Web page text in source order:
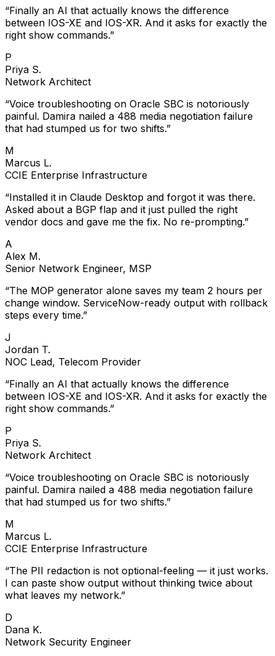
“Finally an AI that actually knows the difference
between IOS-XE and IOS-XR. And it asks for exactly the
right show commands. ”
P
Priya S.
Network Architect
“Voice troubleshooting on Oracle SBC is notoriously
painful. Damira nailed a 488 media negotiation failure
that had stumped us for two shifts. ”
M
Marcus L.
CCIE Enterprise Infrastructure
“Installed it in Claude Desktop and forgot it was there.
Asked about a BGP flap and it just pulled the right
vendor docs and gave me the fix. No re-prompting. ”
A
Alex M.
Senior Network Engineer, MSP
“The MOP generator alone saves my team 2 hours per
change window. ServiceNow-ready output with rollback
steps every time. ”
J
Jordan T.
NOC Lead, Telecom Provider
“Finally an AI that actually knows the difference
between IOS-XE and IOS-XR. And it asks for exactly the
right show commands. ”
P
Priya S.
Network Architect
“Voice troubleshooting on Oracle SBC is notoriously
painful. Damira nailed a 488 media negotiation failure
that had stumped us for two shifts. ”
M
Marcus L.
CCIE Enterprise Infrastructure
“The PII redaction is not optional-feeling — it just works.
I can paste show output without thinking twice about
what leaves my network. ”
D
Dana K.
Network Security Engineer